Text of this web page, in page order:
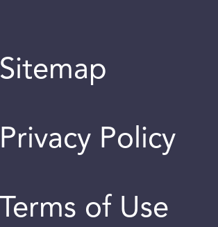
Sitemap
Privacy Policy
Terms of Use